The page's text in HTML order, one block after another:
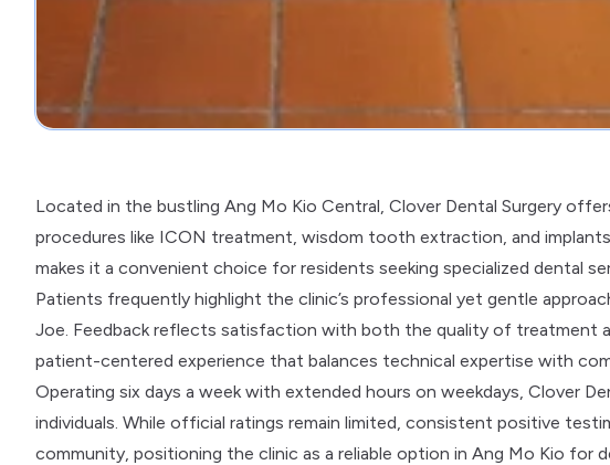
Located in the bustling Ang Mo Kio Central, Clover Dental Surgery
procedures like ICON treatment, wisdom tooth extraction, and
makes it a convenient choice for residents seeking specialized dental
Patients frequently highlight the clinic’s professional yet gentle
Joe. Feedback reflects satisfaction with both the quality of treatment
patient-centered experience that balances technical expertise with
Operating six days a week with extended hours on weekdays, Clover
individuals. While official ratings remain limited, consistent positive
community, positioning the clinic as a reliable option in Ang Mo Kio for